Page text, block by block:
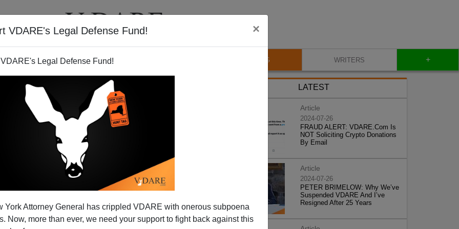
VDARE's Legal Defense Fund! ×
Legal Defense Fund!
York Attorney General has crippled VDARE with onerous subpoena
Now, more than ever, we need your support to fight back against this
VIDEOS BLOG WRITERS +
to Leave Minnesota for
Jihad
offered to Somali immigrants by the United States
LATEST
Article
2024-07-26
FRAUD ALERT: VDARE.Com Is
NOT Soliciting Crypto Donations
By Email
Article
2024-07-26
PETER BRIMELOW: Why We’ve
Suspended VDARE And I’ve
Resigned After 25 Years